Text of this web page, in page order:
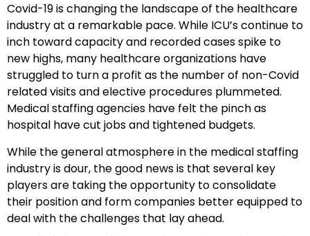
Covid-19 is changing the landscape of the healthcare
industry at a remarkable pace. While ICU’s continue to
inch toward capacity and recorded cases spike to
new highs, many healthcare organizations have
struggled to turn a profit as the number of non-Covid
related visits and elective procedures plummeted.
Medical staffing agencies have felt the pinch as
hospital have cut jobs and tightened budgets.
While the general atmosphere in the medical staffing
industry is dour, the good news is that several key
players are taking the opportunity to consolidate
their position and form companies better equipped to
deal with the challenges that lay ahead.